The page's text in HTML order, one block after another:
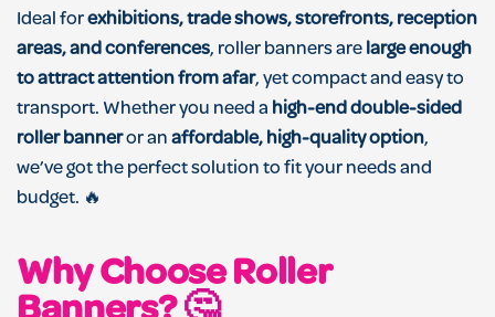
Ideal forexhibitions, trade shows, storefronts, reception
areas, and conferences, roller banners are large enough
to attract attention from afar, yet compact and easy to
transport. Whether you need a high-end double-sided
roller banneror anaffordable, high-quality option,
we’ve got the perfect solution to fit your needs and
budget. 🔥
Why Choose Roller